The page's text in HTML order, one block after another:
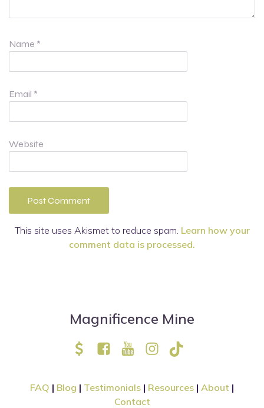
Name *
Email *
Website
This site uses Akismet to reduce spam. Learn how your
comment data is processed.
Magnificence Mine
FAQ | Blog | Testimonials | Resources | About |
Contact